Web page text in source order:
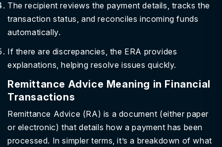
The recipient reviews the payment details, tracks the
transaction status, and reconciles incoming funds
automatically.
If there are discrepancies, the ERA provides
explanations, helping resolve issues quickly.
Remittance Advice Meaning in Financial
Transactions
Remittance Advice (RA) is a document (either paper
or electronic) that details how a payment has been
processed. In simpler terms, it’s a breakdown of what